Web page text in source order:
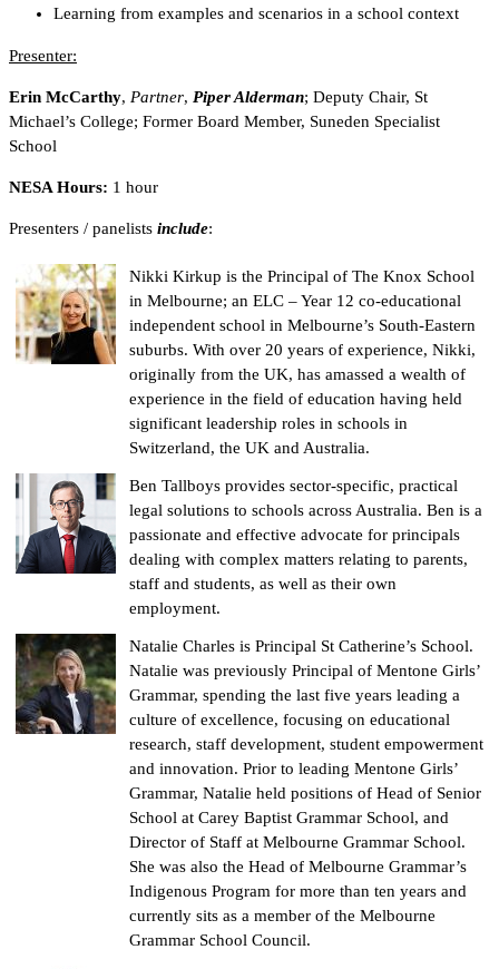
Learning from examples and scenarios in a school context
Presenter:
Erin McCarthy, Partner, Piper Alderman; Deputy Chair, St
Michael’s College; Former Board Member, Suneden Specialist
School
NESA Hours: 1 hour
Presenters / panelists include:
Nikki Kirkup is the Principal of The Knox School
in Melbourne; an ELC – Year 12 co-educational
independent school in Melbourne’s South-Eastern
suburbs. With over 20 years of experience, Nikki,
originally from the UK, has amassed a wealth of
experience in the field of education having held
significant leadership roles in schools in
Switzerland, the UK and Australia.
Ben Tallboys provides sector-specific, practical
legal solutions to schools across Australia. Ben is a
passionate and effective advocate for principals
dealing with complex matters relating to parents,
staff and students, as well as their own
employment.
Natalie Charles is Principal St Catherine’s School.
Natalie was previously Principal of Mentone Girls’
Grammar, spending the last five years leading a
culture of excellence, focusing on educational
research, staff development, student empowerment
and innovation. Prior to leading Mentone Girls’
Grammar, Natalie held positions of Head of Senior
School at Carey Baptist Grammar School, and
Director of Staff at Melbourne Grammar School.
She was also the Head of Melbourne Grammar’s
Indigenous Program for more than ten years and
currently sits as a member of the Melbourne
Grammar School Council.